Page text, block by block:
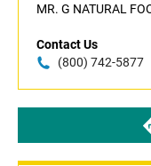
MR. G NATURAL
Contact Us
(800) 742-5877